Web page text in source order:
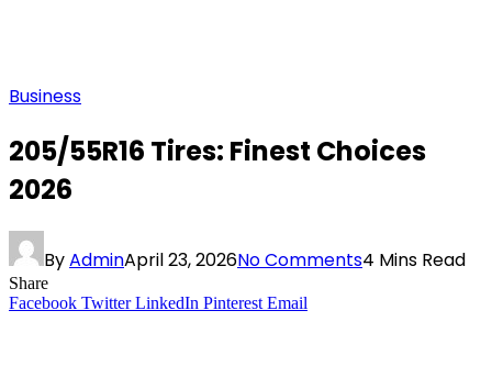
Business
205/55R16 Tires: Finest Choices
2026
ByAdminApril 23, 2026No Comments4 Mins Read
Share
Facebook Twitter LinkedIn Pinterest Email